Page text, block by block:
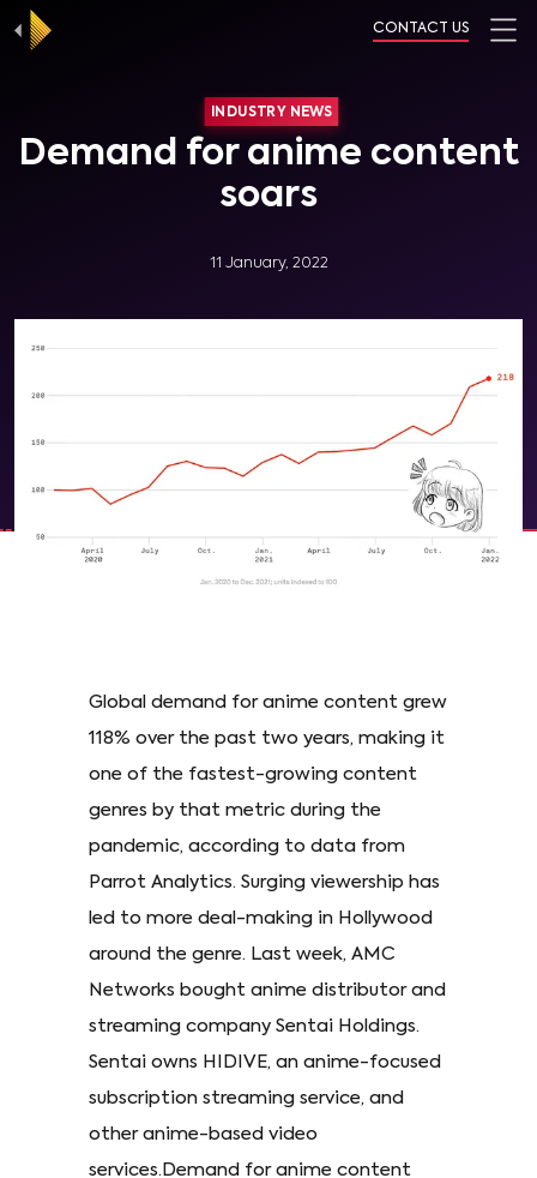
CONTACT US
INDUSTRY NEWS
Demand for anime content
soars
11 January, 2022
Global demand for anime content grew
118% over the past two years, making it
one of the fastest-growing content
genres by that metric during the
pandemic, according to data from
Parrot Analytics. Surging viewership has
led to more deal-making in Hollywood
around the genre. Last week, AMC
Networks bought anime distributor and
streaming company Sentai Holdings.
Sentai owns HIDIVE, an anime-focused
subscription streaming service, and
other anime-based video
services.Demand for anime content